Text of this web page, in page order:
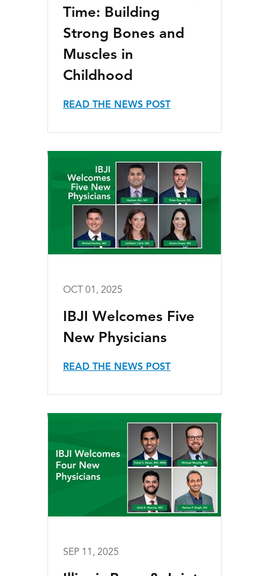
Time: Building
Strong Bones and
Muscles in
Childhood
READ THE NEWS POST
OCT 01, 2025
IBJI Welcomes Five
New Physicians
READ THE NEWS POST
SEP 11, 2025